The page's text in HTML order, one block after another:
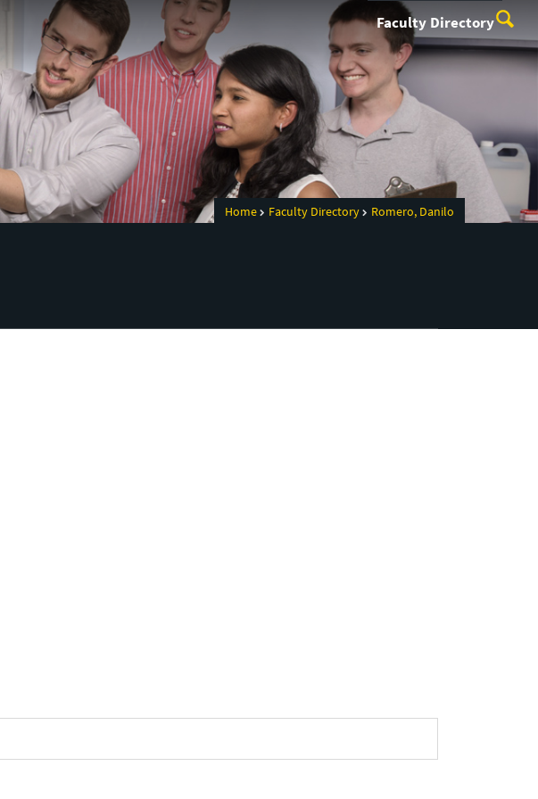
Faculty Directory
Home Faculty Directory Romero, Danilo